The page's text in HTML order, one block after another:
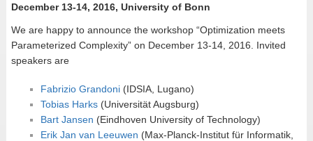
December 13-14, 2016, University of Bonn
We are happy to announce the workshop “Optimization meets
Parameterized Complexity” on December 13-14, 2016. Invited
speakers are
Fabrizio Grandoni (IDSIA, Lugano)
Tobias Harks (Universität Augsburg)
Bart Jansen (Eindhoven University of Technology)
Erik Jan van Leeuwen (Max-Planck-Institut für Informatik,